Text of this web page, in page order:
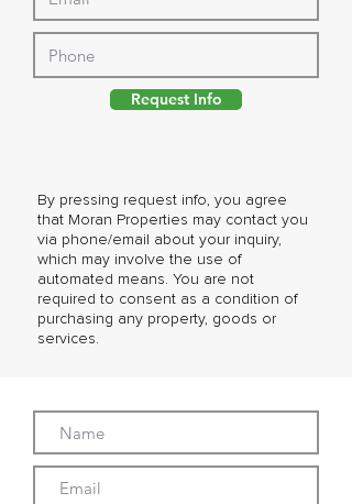
By pressing request info, you agree
that Moran Properties may contact you
via phone/email about your inquiry,
which may involve the use of
automated means. You are not
required to consent as a condition of
purchasing any property, goods or
services.
Request Info